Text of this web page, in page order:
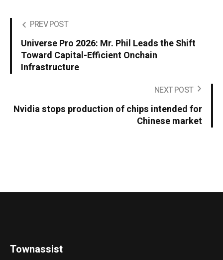
PREV POST
Universe Pro 2026: Mr. Phil Leads the Shift
Toward Capital-Efficient Onchain
Infrastructure
NEXT POST
Nvidia stops production of chips intended for
Chinese market
Townassist